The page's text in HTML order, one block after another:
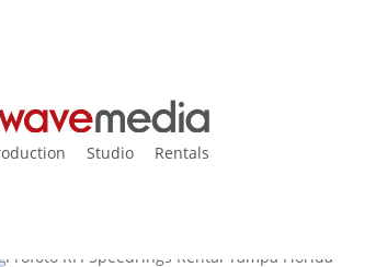
Studio Rentals
> Equipment Main